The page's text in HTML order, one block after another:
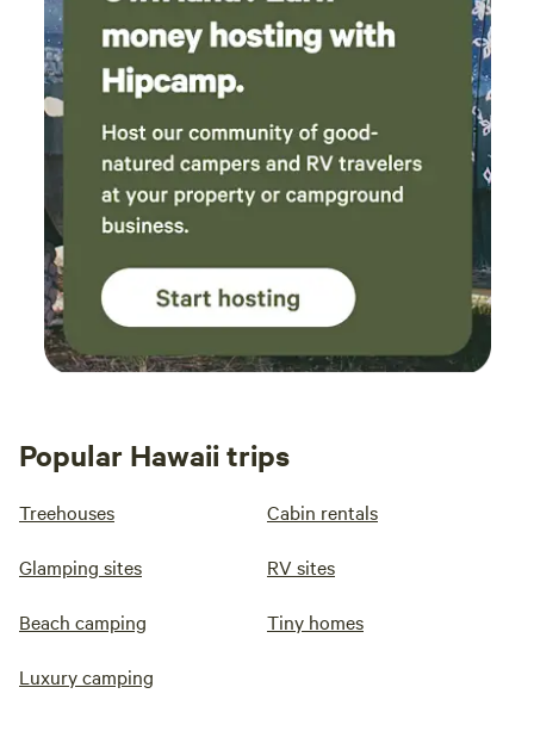
Popular Hawaii trips
Treehouses Cabin rentals
Glamping sites RV sites
Beach camping Tiny homes
Luxury camping